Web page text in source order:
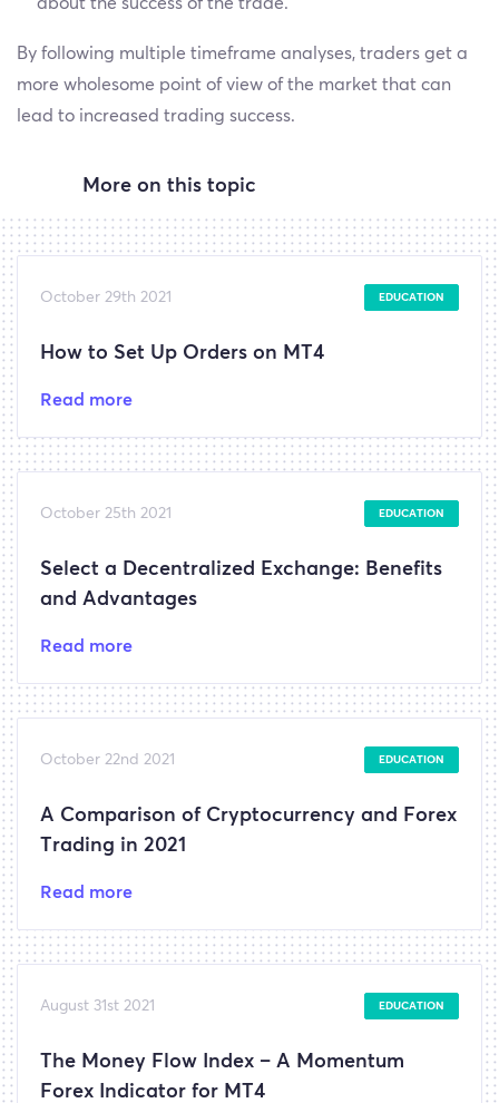
By following multiple timeframe analyses, traders get a
more wholesome point of view of the market that can
lead to increased trading success.
More on this topic
October 29th 2021 EDUCATION
How to Set Up Orders on MT4
Read more
October 25th 2021 EDUCATION
Select a Decentralized Exchange: Benefits
and Advantages
Read more
October 22nd 2021 EDUCATION
A Comparison of Cryptocurrency and Forex
Trading in 2021
Read more
August 31st 2021 EDUCATION
The Money Flow Index – A Momentum
Forex Indicator for MT4